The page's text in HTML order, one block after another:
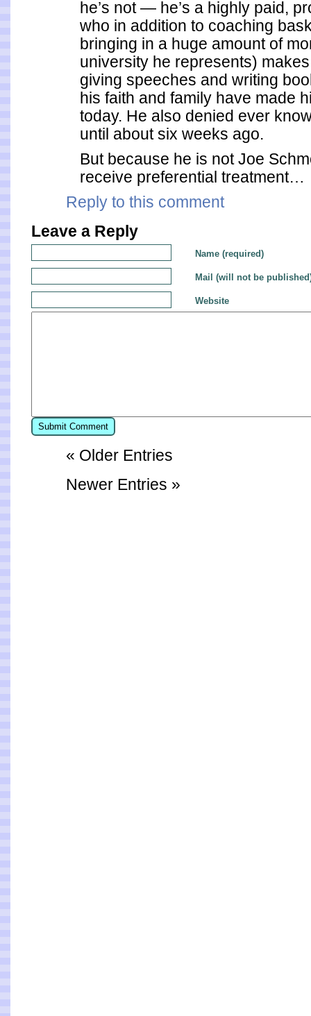
he’s not — he’s a highly paid,
who in addition to coaching
bringing in a huge amount of
university he represents)
giving speeches and writing
his faith and family have made
today. He also denied ever
until about six weeks ago.
But because he is not Joe
receive preferential treatment…
Reply to this comment
Leave a Reply
Name (required)
Mail (will not be
Website
« Older Entries
Newer Entries »